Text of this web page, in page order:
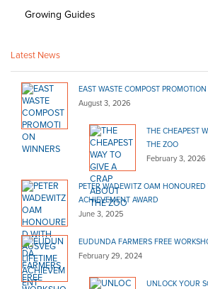
Growing Guides
Latest News
EAST WASTE COMPOST
August 3, 2026
THE CHEAPEST
THE ZOO
February 3, 2026
PETER WADEWITZ OAM
ACHIEVEMENT AWARD
June 3, 2025
EUDUNDA FARMERS FREE
February 29, 2024
UNLOCK YOUR